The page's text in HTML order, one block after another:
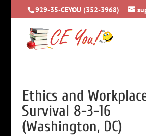
929-35-CEYOU (352-3968)
Ethics and
Survival 8-3-16
(Washington, DC)